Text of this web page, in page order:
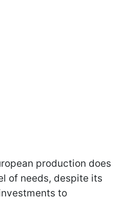
production does
of needs, despite its
to